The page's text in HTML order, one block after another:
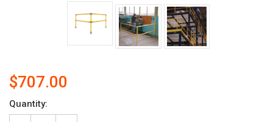
$707.00
Current
Stock:
Quantity: